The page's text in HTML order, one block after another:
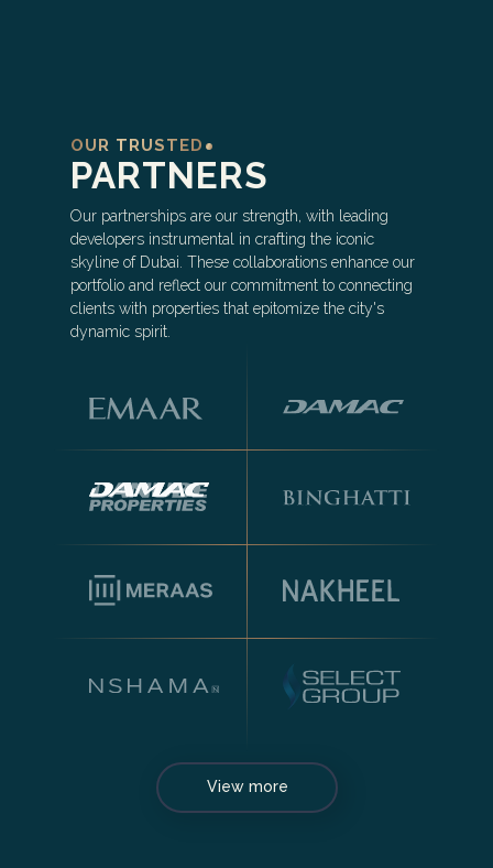
View more
OUR TRUSTED
PARTNERS
Our partnerships are our strength, with leading
developers instrumental in crafting the iconic
skyline of Dubai. These collaborations enhance our
portfolio and reflect our commitment to connecting
clients with properties that epitomize the city's
dynamic spirit.